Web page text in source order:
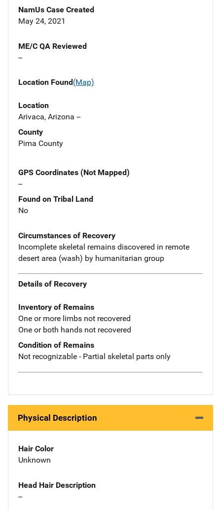
NamUs Case Created
May 24, 2021
ME/C QA Reviewed
--
Location Found(Map)
Location
Arivaca, Arizona --
County
Pima County
GPS Coordinates (Not Mapped)
--
Found on Tribal Land
No
Circumstances of Recovery
Incomplete skeletal remains discovered in remote
desert area (wash) by humanitarian group
Details of Recovery
Inventory of Remains
One or more limbs not recovered
One or both hands not recovered
Condition of Remains
Not recognizable - Partial skeletal parts only
Physical Description
Hair Color
Unknown
Head Hair Description
--